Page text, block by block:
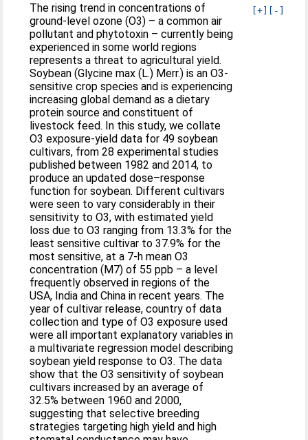
[+] [-]
The rising trend in concentrations of
ground-level ozone (O3) – a common air
pollutant and phytotoxin – currently being
experienced in some world regions
represents a threat to agricultural yield.
Soybean (Glycine max (L.) Merr.) is an O3-
sensitive crop species and is experiencing
increasing global demand as a dietary
protein source and constituent of
livestock feed. In this study, we collate
O3 exposure-yield data for 49 soybean
cultivars, from 28 experimental studies
published between 1982 and 2014, to
produce an updated dose–response
function for soybean. Different cultivars
were seen to vary considerably in their
sensitivity to O3, with estimated yield
loss due to O3 ranging from 13.3% for the
least sensitive cultivar to 37.9% for the
most sensitive, at a 7-h mean O3
concentration (M7) of 55 ppb – a level
frequently observed in regions of the
USA, India and China in recent years. The
year of cultivar release, country of data
collection and type of O3 exposure used
were all important explanatory variables in
a multivariate regression model describing
soybean yield response to O3. The data
show that the O3 sensitivity of soybean
cultivars increased by an average of
32.5% between 1960 and 2000,
suggesting that selective breeding
strategies targeting high yield and high